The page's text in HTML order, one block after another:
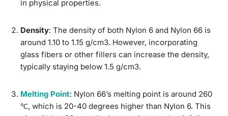
in physical properties.
Density: The density of both Nylon 6 and Nylon 66 is
around 1.10 to 1.15 g/cm3. However, incorporating
glass fibers or other fillers can increase the density,
typically staying below 1.5 g/cm3.
Melting Point: Nylon 66’s melting point is around 260
℃, which is 20-40 degrees higher than Nylon 6. This